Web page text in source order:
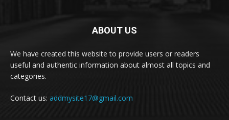
ABOUT US
We have created this website to provide users or readers
useful and authentic information about almost all topics and
categories.
Contact us: addmysite17@gmail.com